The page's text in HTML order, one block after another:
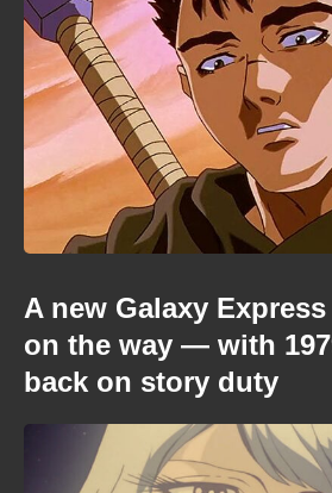
A new Galaxy
on the way — with
back on story duty